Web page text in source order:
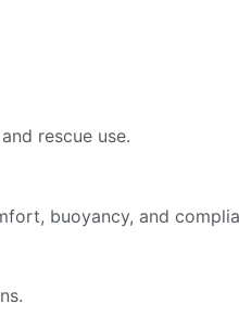
rescue use.
buoyancy, and